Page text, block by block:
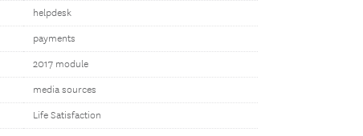
helpdesk
payments
2017 module
media sources
Life Satisfaction